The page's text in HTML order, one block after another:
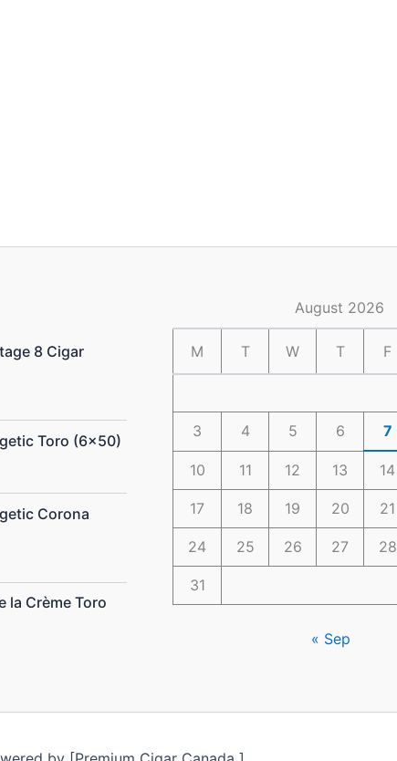
8 Cigar
Toro (6×50)
Corona
la Crème Toro
August 2026
M T W T F
3 4 5 6 7
10 11 12 13 14
17 18 19 20 21
24 25 26 27 28
31
« Sep